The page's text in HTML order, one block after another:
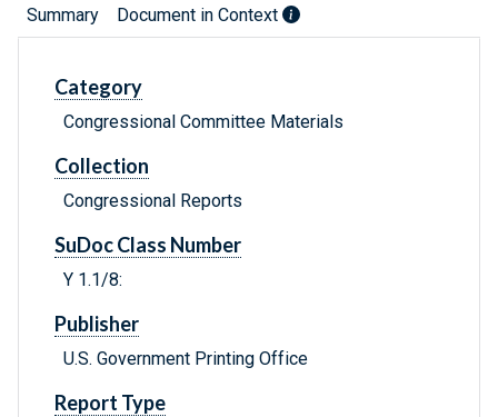
Summary Document in Context
Category
Congressional Committee Materials
Collection
Congressional Reports
SuDoc Class Number
Y 1.1/8:
Publisher
U.S. Government Printing Office
Report Type